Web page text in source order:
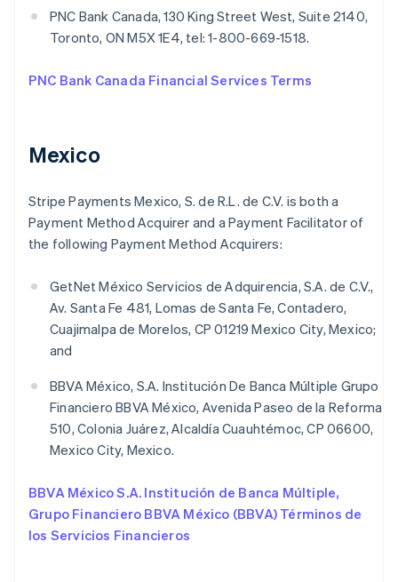
PNC Bank Canada, 130 King Street West, Suite 2140,
Toronto, ON M5X 1E4, tel: 1-800-669-1518.
PNC Bank Canada Financial Services Terms
Mexico
Stripe Payments Mexico, S. de R.L. de C.V. is both a
Payment Method Acquirer and a Payment Facilitator of
the following Payment Method Acquirers:
GetNet México Servicios de Adquirencia, S.A. de C.V.,
Av. Santa Fe 481, Lomas de Santa Fe, Contadero,
Cuajimalpa de Morelos, CP 01219 Mexico City, Mexico;
and
BBVA México, S.A. Institución De Banca Múltiple Grupo
Financiero BBVA México, Avenida Paseo de la Reforma
510, Colonia Juárez, Alcaldía Cuauhtémoc, CP 06600,
Mexico City, Mexico.
BBVA México S.A. Institución de Banca Múltiple,
Grupo Financiero BBVA México (BBVA) Términos de
los Servicios Financieros